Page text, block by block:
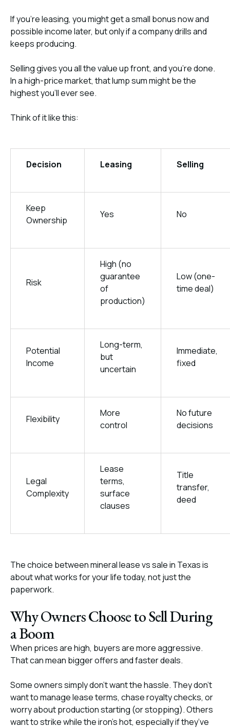
If you’re leasing, you might get a small bonus now and
possible income later, but only if a company drills and
keeps producing.
Selling gives you all the value up front, and you’re done.
In a high-price market, that lump sum might be the
highest you’ll ever see.
Think of it like this:
Decision Leasing Selling
Keep
Ownership
Yes No
Risk
High (no
guarantee
of
production)
Low (one-
time deal)
Potential
Income
Long-term,
but
uncertain
Immediate,
fixed
Flexibility
More
control
No future
decisions
Legal
Complexity
Lease
terms,
surface
clauses
Title
transfer,
deed
The choice between mineral lease vs sale in Texas is
about what works for your life today, not just the
paperwork.
Why Owners Choose to Sell During
a Boom
When prices are high, buyers are more aggressive.
That can mean bigger offers and faster deals.
Some owners simply don’t want the hassle. They don’t
want to manage lease terms, chase royalty checks, or
worry about production starting (or stopping). Others
want to strike while the iron’s hot, especially if they’ve